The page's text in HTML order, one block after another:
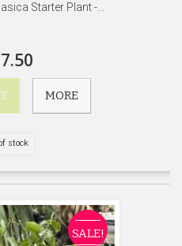
Starter Plant -...
MORE
stock
SALE!